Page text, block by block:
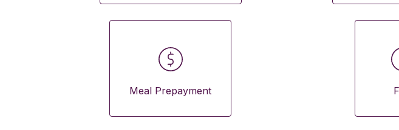
Meal Prepayment